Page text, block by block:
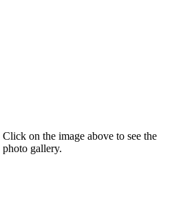
Click on the image above to see the
photo gallery.